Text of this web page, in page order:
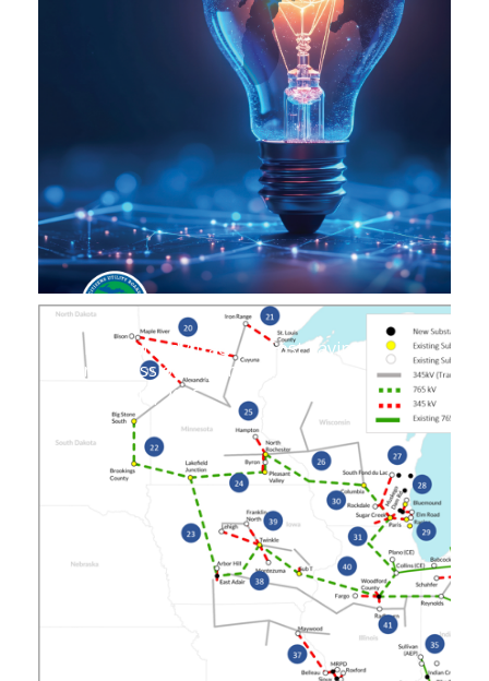
Unwarranted Attack on Cost Saving
Transmission Expansion
August 14, 2025